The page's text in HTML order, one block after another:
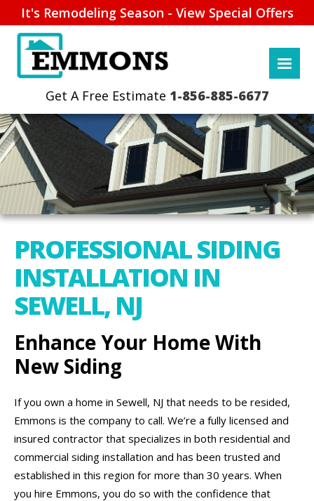
It's Remodeling Season - View Special Offers
1-856-885-6677
PROFESSIONAL SIDING
INSTALLATION IN
SEWELL, NJ
Enhance Your Home With
New Siding
If you own a home in Sewell, NJ that needs to be resided,
Emmons is the company to call. We’re a fully licensed and
insured contractor that specializes in both residential and
commercial siding installation and has been trusted and
established in this region for more than 30 years. When
you hire Emmons, you do so with the confidence that